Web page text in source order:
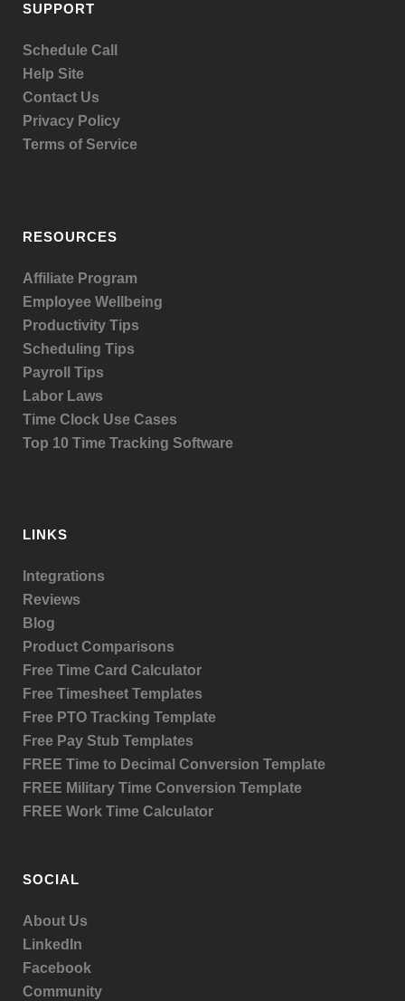
SUPPORT
Schedule Call
Help Site
Contact Us
Privacy Policy
Terms of Service
RESOURCES
Affiliate Program
Employee Wellbeing
Productivity Tips
Scheduling Tips
Payroll Tips
Labor Laws
Time Clock Use Cases
Top 10 Time Tracking Software
LINKS
Integrations
Reviews
Blog
Product Comparisons
Free Time Card Calculator
Free Timesheet Templates
Free PTO Tracking Template
Free Pay Stub Templates
FREE Time to Decimal Conversion Template
FREE Military Time Conversion Template
FREE Work Time Calculator
SOCIAL
About Us
LinkedIn
Facebook
Community